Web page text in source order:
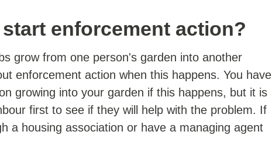
enforcement action?
grow from one person's garden into another
enforcement action when this happens. You have
growing into your garden if this happens, but it is
first to see if they will help with the problem. If
a housing association or have a managing agent